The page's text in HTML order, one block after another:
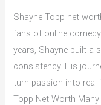
Shayne Topp net
fans of online
years, Shayne built a
consistency. His
turn passion into real
Topp Net Worth